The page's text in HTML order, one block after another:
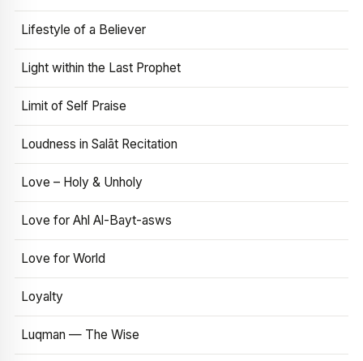
Lifestyle of a Believer
Light within the Last Prophet
Limit of Self Praise
Loudness in Salāt Recitation
Love – Holy & Unholy
Love for Ahl Al-Bayt-asws
Love for World
Loyalty
Luqman — The Wise